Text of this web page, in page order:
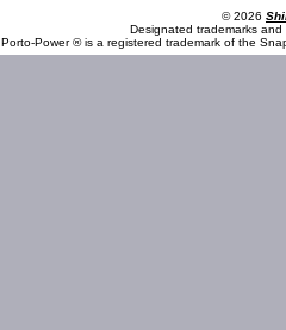
© 2026
Designated trademarks
Porto-Power ® is a registered trademark of the